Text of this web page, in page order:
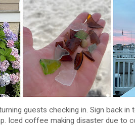
guests checking in. Sign back
Iced coffee making disaster due to